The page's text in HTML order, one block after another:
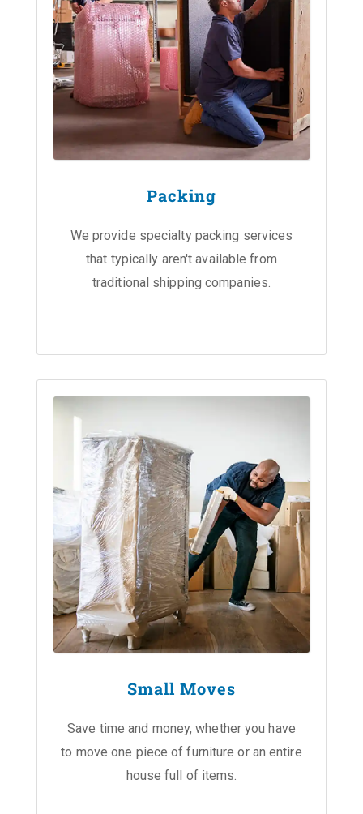
Packing
We provide specialty packing services
that typically aren't available from
traditional shipping companies.
Small Moves
Save time and money, whether you have
to move one piece of furniture or an entire
house full of items.